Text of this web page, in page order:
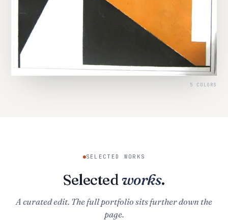
5 COLORS
SELECTED WORKS
Selected works.
A curated edit. The full portfolio sits further down the
page.